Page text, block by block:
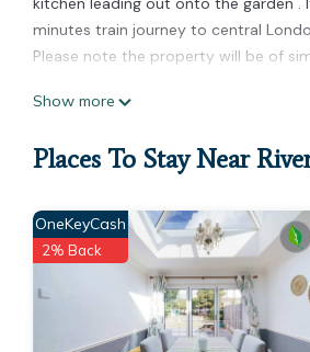
minutes train journey to central
Please note the property will be of
Airy 3 bedroom house with free
make your stay a comfortable one.
this property is 1 nights, but this can
VRBO labeled it a top-rated House
consistently provided great
them are repeat guests. House has
the House in River, such as places
Show more
Places To Stay Near
OneKeyCash
2% Back